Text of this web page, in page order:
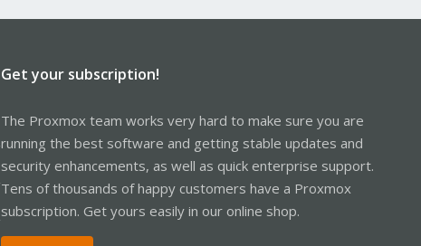
Get your subscription!
The Proxmox team works very hard to make sure you are
running the best software and getting stable updates and
security enhancements, as well as quick enterprise support.
Tens of thousands of happy customers have a Proxmox
subscription. Get yours easily in our online shop.